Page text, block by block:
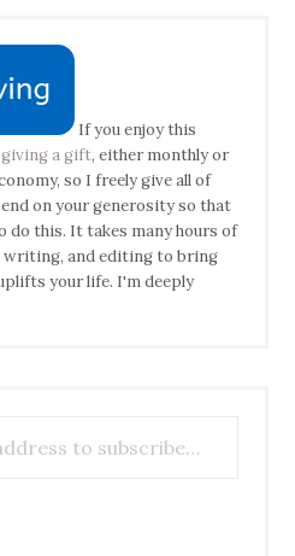
If you enjoy this
giving a gift, either monthly or
so I freely give all of
on your generosity so that
do this. It takes many hours of
writing, and editing to bring
your life. I'm deeply